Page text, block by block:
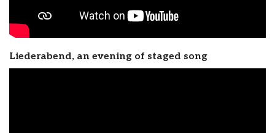
Liederabend, an evening of staged song